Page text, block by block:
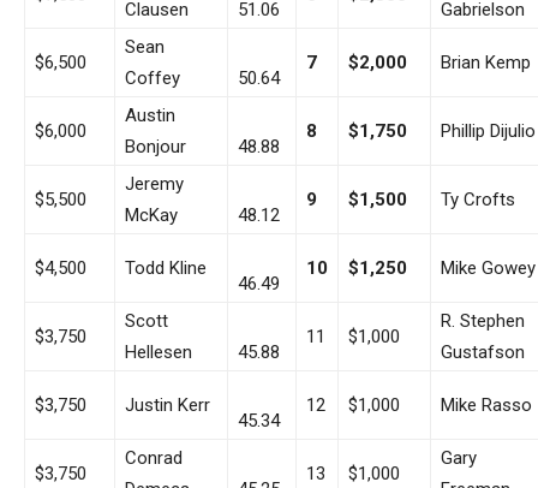
Clausen
51.06
Gabrielson
$6,500
Sean
Coffey
50.64
7 $2,000 Brian Kemp
$6,000
Austin
Bonjour
48.88
8 $1,750 Phillip Dijulio
$5,500
Jeremy
McKay
48.12
9 $1,500 Ty Crofts
$4,500 Todd Kline
46.49
10 $1,250 Mike Gowey
$3,750
Scott
Hellesen
45.88
11 $1,000
R. Stephen
Gustafson
$3,750 Justin Kerr
45.34
12 $1,000 Mike Rasso
$3,750
Conrad
13 $1,000
Gary